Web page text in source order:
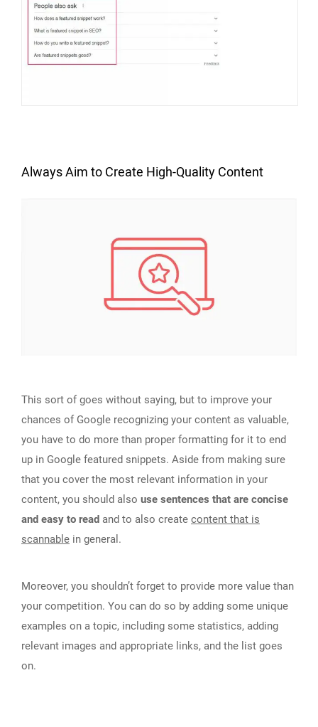
Always Aim to Create High-Quality Content
This sort of goes without saying, but to improve your
chances of Google recognizing your content as valuable,
you have to do more than proper formatting for it to end
up in Google featured snippets. Aside from making sure
that you cover the most relevant information in your
content, you should also use sentences that are concise
and easy to read and to also create content that is
scannable in general.
Moreover, you shouldn’t forget to provide more value than
your competition. You can do so by adding some unique
examples on a topic, including some statistics, adding
relevant images and appropriate links, and the list goes
on.